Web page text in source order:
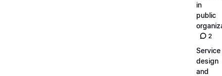
in
public
2
Service
design
and